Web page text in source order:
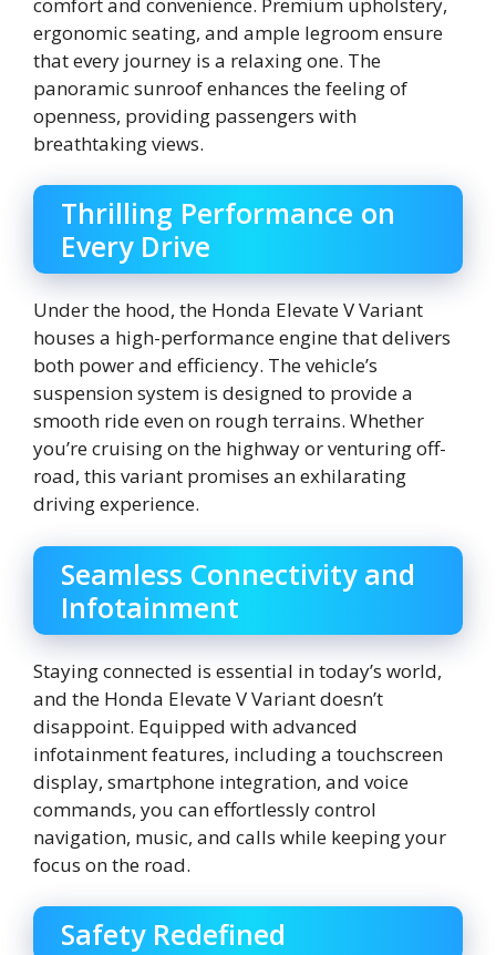
ergonomic seating, and ample legroom ensure
that every journey is a relaxing one. The
panoramic sunroof enhances the feeling of
openness, providing passengers with
breathtaking views.
Thrilling Performance on
Every Drive
Under the hood, the Honda Elevate V Variant
houses a high-performance engine that delivers
both power and efficiency. The vehicle’s
suspension system is designed to provide a
smooth ride even on rough terrains. Whether
you’re cruising on the highway or venturing off-
road, this variant promises an exhilarating
driving experience.
Seamless Connectivity and
Infotainment
Staying connected is essential in today’s world,
and the Honda Elevate V Variant doesn’t
disappoint. Equipped with advanced
infotainment features, including a touchscreen
display, smartphone integration, and voice
commands, you can effortlessly control
navigation, music, and calls while keeping your
focus on the road.
Safety Redefined